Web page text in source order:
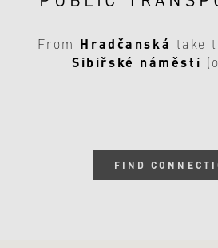
From Hradčanská take
Sibiřské náměstí
FIND